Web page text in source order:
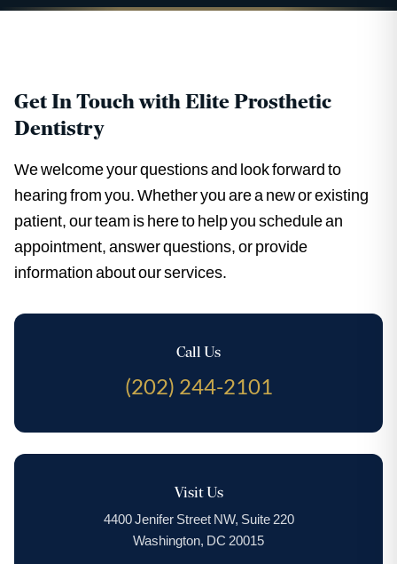
Get In Touch with Elite Prosthetic
Dentistry
We welcome your questions and look forward to
hearing from you. Whether you are a new or existing
patient, our team is here to help you schedule an
appointment, answer questions, or provide
information about our services.
Call Us
(202) 244-2101
Visit Us
4400 Jenifer Street NW, Suite 220
Washington, DC 20015